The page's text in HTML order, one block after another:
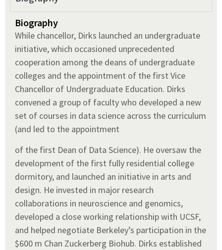
Biography
While chancellor, Dirks launched an undergraduate
initiative, which occasioned unprecedented
cooperation among the deans of undergraduate
colleges and the appointment of the first Vice
Chancellor of Undergraduate Education. Dirks
convened a group of faculty who developed a new
set of courses in data science across the curriculum
(and led to the appointment
of the first Dean of Data Science). He oversaw the
development of the first fully residential college
dormitory, and launched an initiative in arts and
design. He invested in major research
collaborations in neuroscience and genomics,
developed a close working relationship with UCSF,
and helped negotiate Berkeley’s participation in the
$600 m Chan Zuckerberg Biohub. Dirks established